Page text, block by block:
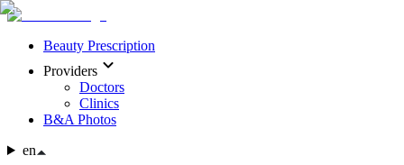
Beauty Prescription
Providers
Doctors
Clinics
B&A Photos
en